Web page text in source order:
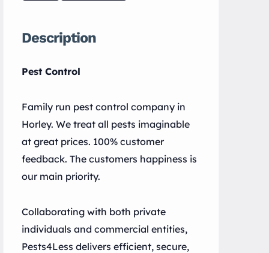
Description
Pest Control
Family run pest control company in
Horley. We treat all pests imaginable
at great prices. 100% customer
feedback. The customers happiness is
our main priority.
Collaborating with both private
individuals and commercial entities,
Pests4Less delivers efficient, secure,